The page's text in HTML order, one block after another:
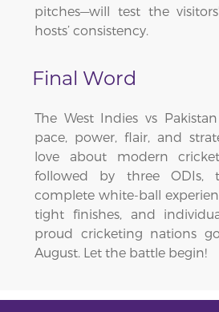
pitches—will test the
hosts’ consistency.
Final Word
The West Indies vs
pace, power, flair, and
love about modern
followed by three ODIs,
complete white-ball
tight finishes, and
proud cricketing nations
August. Let the battle begin!